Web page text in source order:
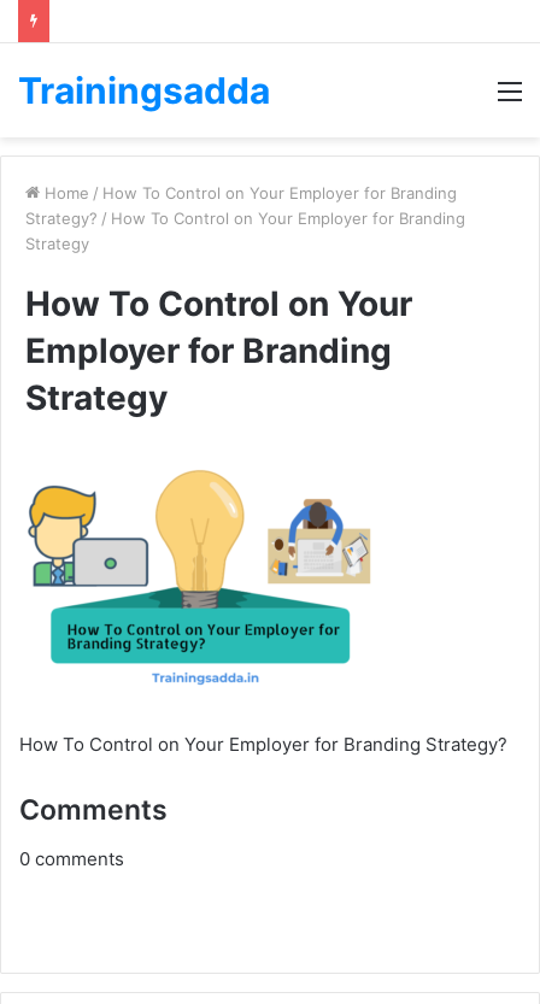
Trainingsadda
Home / How To Control on Your Employer for Branding
Strategy? / How To Control on Your Employer for Branding
Strategy
How To Control on Your
Employer for Branding
Strategy
How To Control on Your Employer for Branding Strategy?
Comments
0 comments